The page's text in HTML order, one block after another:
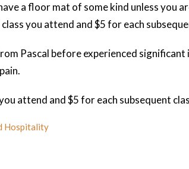
a floor mat of some kind unless you
you attend and $5 for each
Pascal before experienced
attend and $5 for each subsequent
Hospitality